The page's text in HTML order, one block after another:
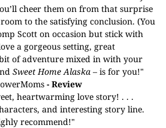
cheer them on from that surprise
to the satisfying conclusion. (You
Scott on occasion but stick with
a gorgeous setting, great
of adventure mixed in with your
Sweet Home Alaska – is for you!"
- Review
heartwarming love story! . . .
and interesting story line.
recommend!"